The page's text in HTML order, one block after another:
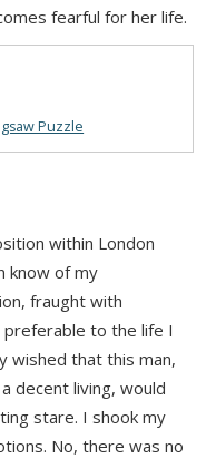
fearful for her life.
Puzzle
within London
know of my
fraught with
to the life I
wished that this man,
decent living, would
stare. I shook my
No, there was no